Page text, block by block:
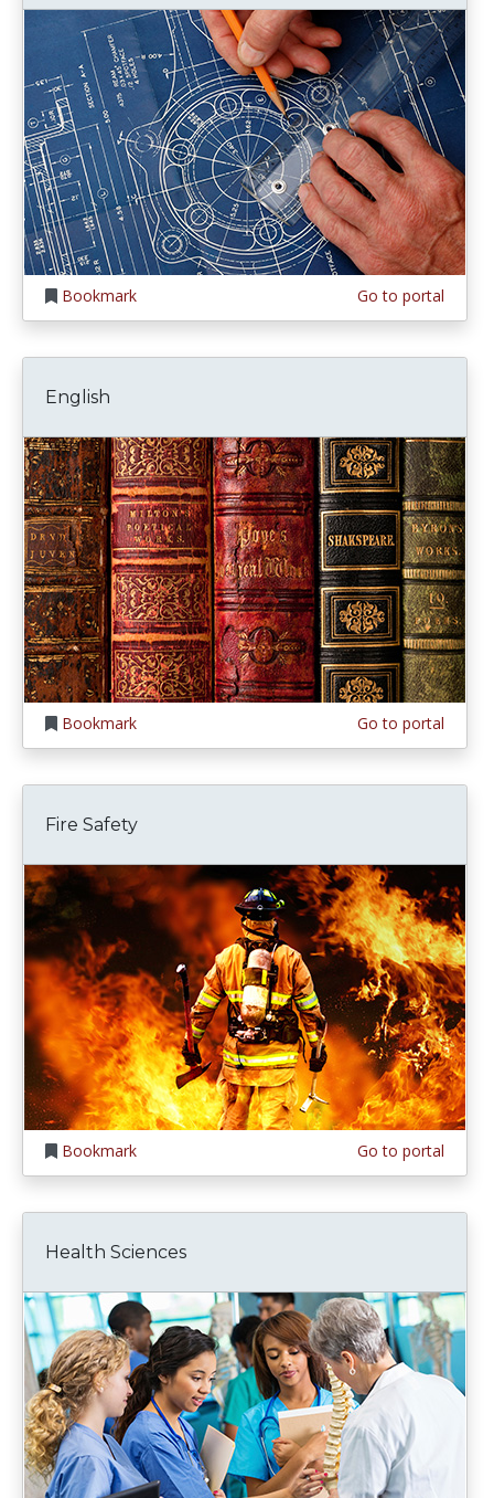
Bookmark Go to portal
English
Bookmark Go to portal
Fire Safety
Bookmark Go to portal
Health Sciences